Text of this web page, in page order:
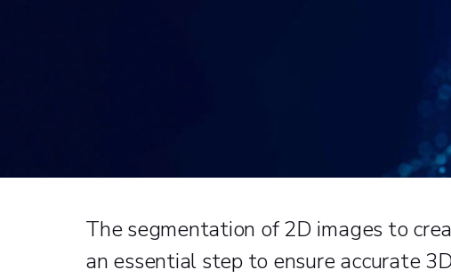
The segmentation of 2D images to
an essential step to ensure accurate